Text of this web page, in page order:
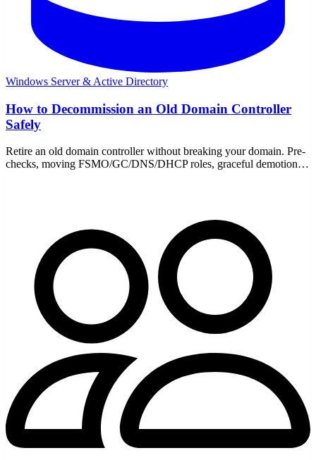
Windows Server & Active Directory
How to Decommission an Old Domain Controller
Safely
Retire an old domain controller without breaking your domain. Pre-
checks, moving FSMO/GC/DNS/DHCP roles, graceful demotion,